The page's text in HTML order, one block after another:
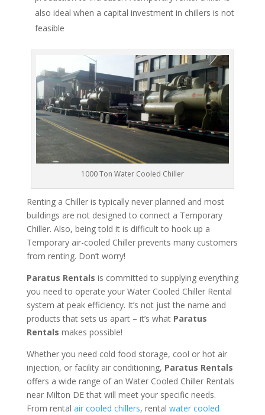
also ideal when a capital investment in chillers is not
feasible
1000 Ton Water Cooled Chiller
Renting a Chiller is typically never planned and most
buildings are not designed to connect a Temporary
Chiller. Also, being told it is difficult to hook up a
Temporary air-cooled Chiller prevents many customers
from renting. Don’t worry!
Paratus Rentals is committed to supplying everything
you need to operate your Water Cooled Chiller Rental
system at peak efficiency. It’s not just the name and
products that sets us apart – it’s what Paratus
Rentals makes possible!
Whether you need cold food storage, cool or hot air
injection, or facility air conditioning, Paratus Rentals
offers a wide range of an Water Cooled Chiller Rentals
near Milton DE that will meet your specific needs.
From rental air cooled chillers, rental water cooled